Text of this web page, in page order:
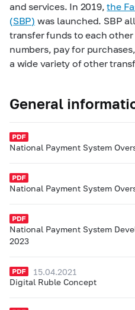
and services. In 2019,the
(SBP) was launched. SBP
transfer funds to each
numbers, pay for
a wide variety of other
General
National Payment System
National Payment System
National Payment System
2023
15.04.2021
Digital Ruble Concept